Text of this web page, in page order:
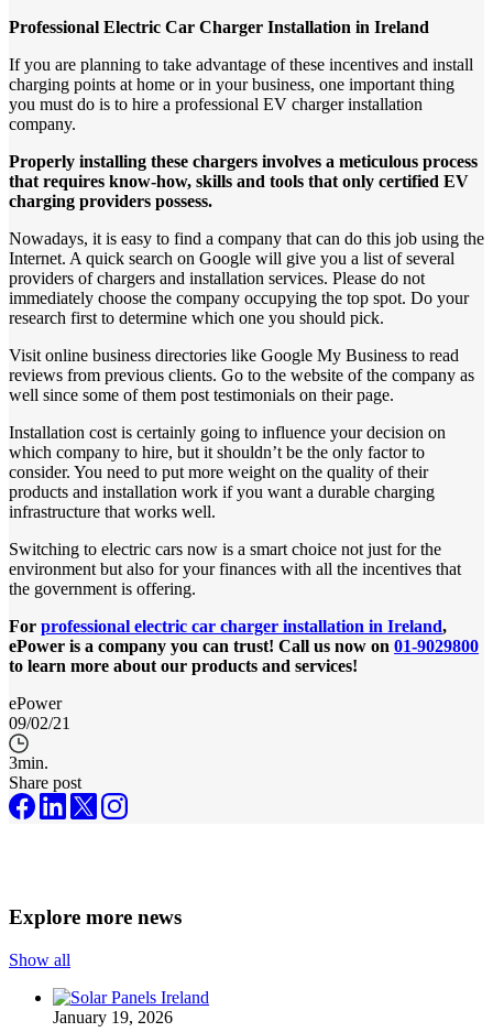
Professional Electric Car Charger Installation in Ireland
If you are planning to take advantage of these incentives and install
charging points at home or in your business, one important thing
you must do is to hire a professional EV charger installation
company.
Properly installing these chargers involves a meticulous process
that requires know-how, skills and tools that only certified EV
charging providers possess.
Nowadays, it is easy to find a company that can do this job using the
Internet. A quick search on Google will give you a list of several
providers of chargers and installation services. Please do not
immediately choose the company occupying the top spot. Do your
research first to determine which one you should pick.
Visit online business directories like Google My Business to read
reviews from previous clients. Go to the website of the company as
well since some of them post testimonials on their page.
Installation cost is certainly going to influence your decision on
which company to hire, but it shouldn’t be the only factor to
consider. You need to put more weight on the quality of their
products and installation work if you want a durable charging
infrastructure that works well.
Switching to electric cars now is a smart choice not just for the
environment but also for your finances with all the incentives that
the government is offering.
For professional electric car charger installation in Ireland,
ePower is a company you can trust! Call us now on 01-9029800
to learn more about our products and services!
ePower
09/02/21
3min.
Share post
Explore more news
Show all
January 19, 2026